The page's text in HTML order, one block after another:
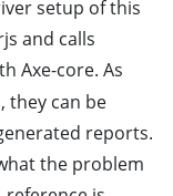
setup of this
and calls
Axe-core. As
they can be
reports.
the problem